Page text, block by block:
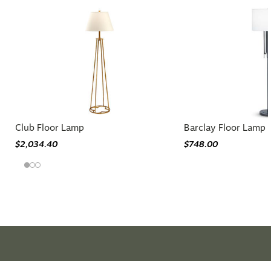
Club Floor Lamp
$2,034.40
Barclay Floor Lamp
$748.00